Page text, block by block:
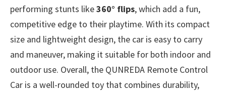
performing stunts like360° flips, which add a fun,
competitive edge to their playtime. With its compact
size and lightweight design, the car is easy to carry
and maneuver, making it suitable for both indoor and
outdoor use. Overall, the QUNREDA Remote Control
Car is a well-rounded toy that combines durability,